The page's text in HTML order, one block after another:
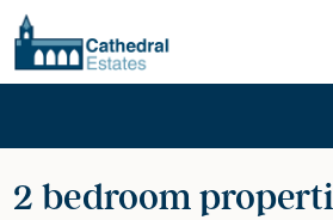
2 bedroom